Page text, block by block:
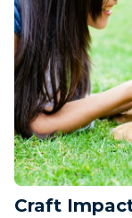
Craft